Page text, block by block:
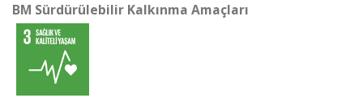
BM Sürdürülebilir Kalkınma Amaçları